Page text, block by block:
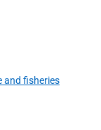
and fisheries